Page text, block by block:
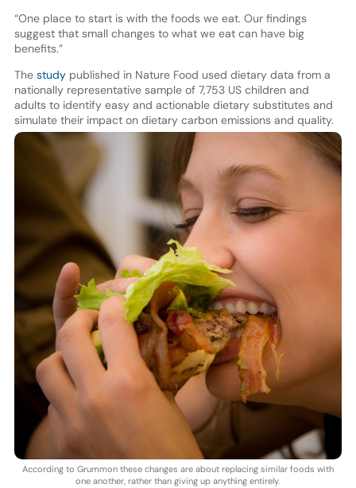
“One place to start is with the foods we eat. Our findings
suggest that small changes to what we eat can have big
benefits.”
The studypublished in Nature Food used dietary data from a
nationally representative sample of 7,753 US children and
adults to identify easy and actionable dietary substitutes and
simulate their impact on dietary carbon emissions and quality.
According to Grummon these changes are about replacing similar foods with
one another, rather than giving up anything entirely.